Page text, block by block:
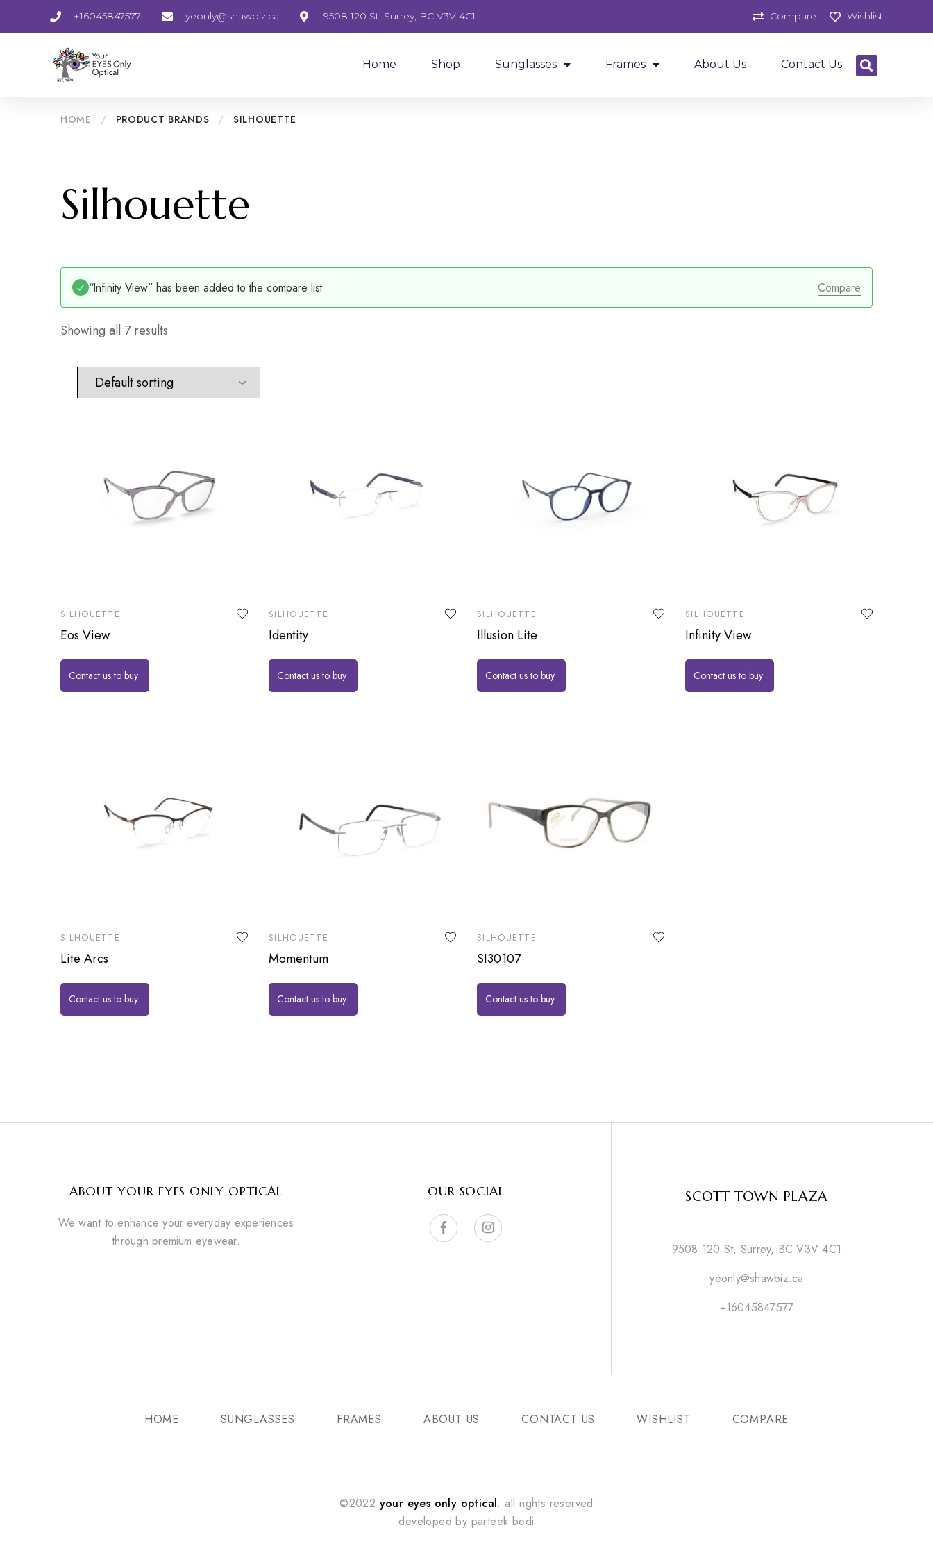
+16045847577 yeonly@shawbiz.ca 9508 120 St, Surrey, BC V3V 4C1 Compare Wishlist
Home Shop Sunglasses Frames About Us Contact Us
HOME / PRODUCT BRANDS / SILHOUETTE
Silhouette
Compare
“Infinity View” has been added to the compare list
Showing all 7 results
SILHOUETTE
Eos View
Contact us to buy
SILHOUETTE
Identity
Contact us to buy
SILHOUETTE
Illusion Lite
Contact us to buy
SILHOUETTE
Infinity View
Contact us to buy
SILHOUETTE
Lite Arcs
Contact us to buy
SILHOUETTE
Momentum
Contact us to buy
SILHOUETTE
SI30107
Contact us to buy
ABOUT YOUR EYES ONLY OPTICAL
We want to enhance your everyday experiences
through premium eyewear.
OUR SOCIAL SCOTT TOWN PLAZA
9508 120 St, Surrey, BC V3V 4C1
yeonly@shawbiz.ca
+16045847577
HOME SUNGLASSES FRAMES ABOUT US CONTACT US WISHLIST COMPARE
©2022 your eyes only optical. all rights reserved
developed by parteek bedi